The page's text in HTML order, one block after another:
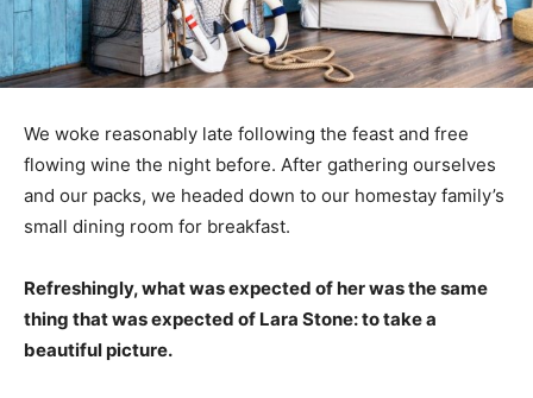
We woke reasonably late following the feast and free
flowing wine the night before. After gathering ourselves
and our packs, we headed down to our homestay family’s
small dining room for breakfast.
Refreshingly, what was expected of her was the same
thing that was expected of Lara Stone: to take a
beautiful picture.